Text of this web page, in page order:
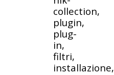
collection,
plugin,
plug-
in,
filtri,
installazione,